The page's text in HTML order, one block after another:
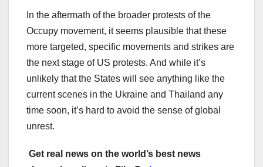
In the aftermath of the broader protests of the
Occupy movement, it seems plausible that these
more targeted, specific movements and strikes are
the next stage of US protests. And while it’s
unlikely that the States will see anything like the
current scenes in the Ukraine and Thailand any
time soon, it’s hard to avoid the sense of global
unrest.
Get real news on the world’s best news